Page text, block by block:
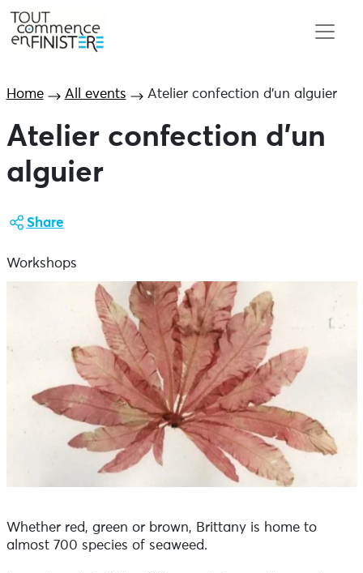
Home All events Atelier confection d’un alguier
Atelier confection d’un
alguier
Share
Workshops
Whether red, green or brown, Brittany is home to
almost 700 species of seaweed.